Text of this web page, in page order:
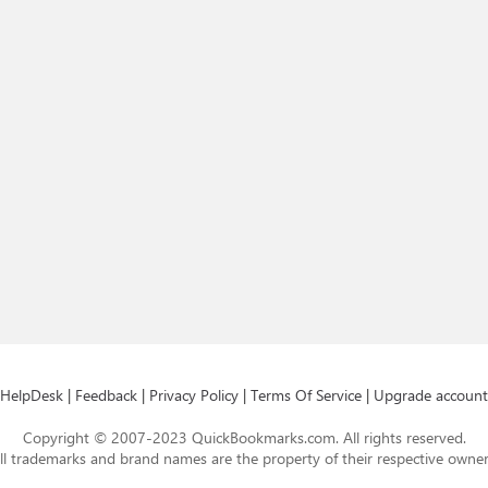
HelpDesk | Feedback | Privacy Policy | Terms Of Service | Upgrade account
Copyright © 2007-2023 QuickBookmarks.com. All rights reserved.
trademarks and brand names are the property of their respective